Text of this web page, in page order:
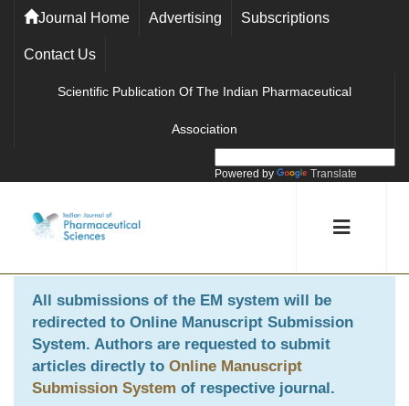
Journal Home Advertising Subscriptions
Contact Us
Scientific Publication Of The Indian Pharmaceutical
Association
Powered by Translate
All submissions of the EM system will be
redirected to Online Manuscript Submission
System. Authors are requested to submit
articles directly to Online Manuscript
Submission System of respective journal.